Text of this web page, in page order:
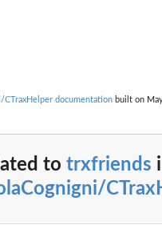
CTraxHelper documentation built on
to trxfriends